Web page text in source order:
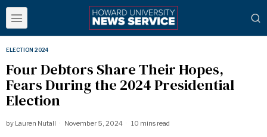
ELECTION 2024
Four Debtors Share Their Hopes,
Fears During the 2024 Presidential
Election
by Lauren Nutall November 5, 2024 10 mins read